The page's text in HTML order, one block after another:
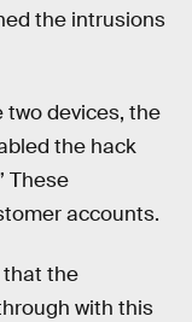
the intrusions
devices, the
the hack
These
accounts.
that the
with this